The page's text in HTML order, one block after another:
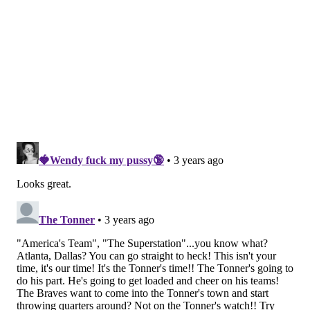
planning to start Cooper Rush. The Cowboys’ pass
rush has grown in diversity and depth. Their
secondary is cohesive and communicates,
if the Eagles try to run straight through them? I
much to not have them at least keeping games
within a score, regardless of the opponent, but
Rush gets closer each week to making a few killer